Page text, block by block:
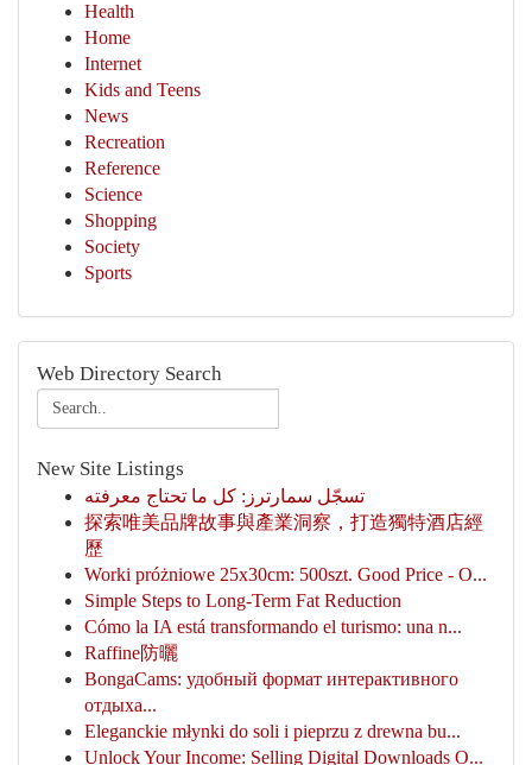
Health
Home
Internet
Kids and Teens
News
Recreation
Reference
Science
Shopping
Society
Sports
Web Directory Search
New Site Listings
تسجّل سمارترز: كل ما تحتاج معرفته
探索唯美品牌故事與產業洞察，打造獨特酒店經
歷
Worki próżniowe 25x30cm: 500szt. Good Price - O...
Simple Steps to Long-Term Fat Reduction
Cómo la IA está transformando el turismo: una n...
Raffine防曬
BongaCams: удобный формат интерактивного
отдыха...
Eleganckie młynki do soli i pieprzu z drewna bu...
Unlock Your Income: Selling Digital Downloads O...